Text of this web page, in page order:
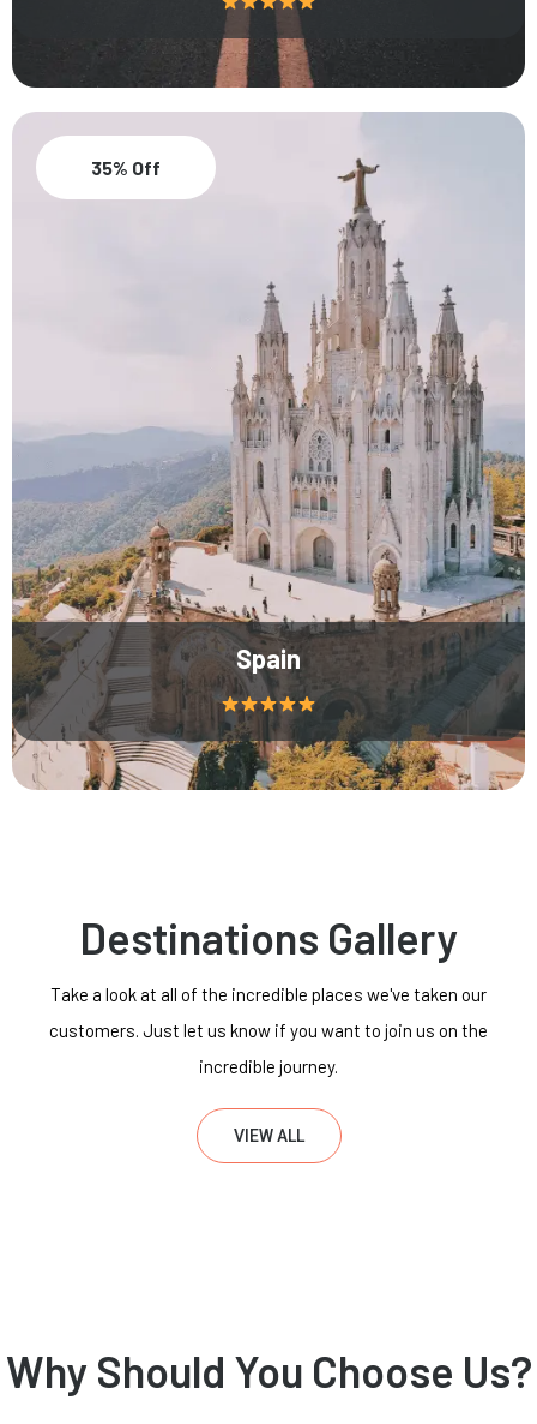
Spain
35% Off
Destinations Gallery
Take a look at all of the incredible places we've taken our
customers. Just let us know if you want to join us on the
incredible journey.
VIEW ALL
Why Should You Choose Us?